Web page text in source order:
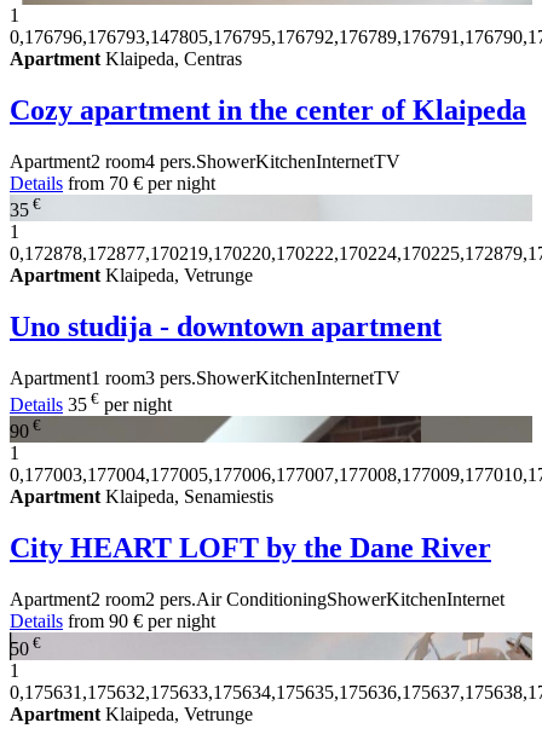
1
Apartment Klaipeda, Centras
Cozy apartment in the center of Klaipeda
Apartment2 room4 pers.ShowerKitchenInternetTV
Details from 70 € per night
35 €
1
Apartment Klaipeda, Vetrunge
Uno studija - downtown apartment
Apartment1 room3 pers.ShowerKitchenInternetTV
Details 35 € per night
90 €
1
ApartmentKlaipeda, Senamiestis
City HEART LOFT by the Dane River
Apartment2 room2 pers.Air ConditioningShowerKitchenInternet
Details from 90 € per night
50 €
1
Apartment Klaipeda, Vetrunge